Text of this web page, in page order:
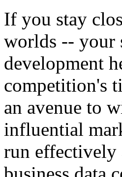
If you stay
worlds -- your
development
competition's
an avenue to
influential
run effectively